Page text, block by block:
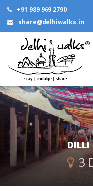
+91 989 969 2790
share@delhiwalks.in
DILLI
3